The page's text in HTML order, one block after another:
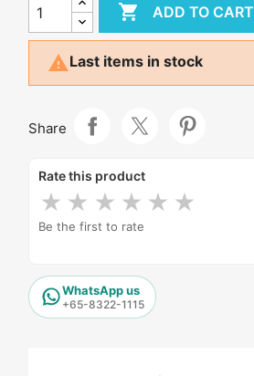
 ADD TO CART
Last items in stock
Share
Rate this product
★ ★ ★ ★ ★ ★
Be the first to rate
WhatsApp us
+65-8322-1115